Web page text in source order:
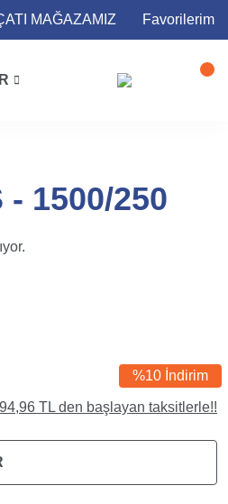
MAĞAZAMIZ Favorilerim
1500/250
%10 İndirim
TL den başlayan taksitlerle!!